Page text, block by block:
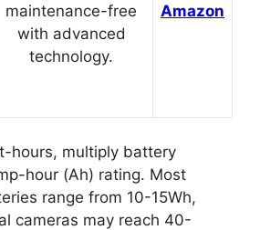
maintenance-free
with advanced
technology.
Amazon
hours, multiply battery
hour (Ah) rating. Most
range from 10-15Wh,
cameras may reach 40-